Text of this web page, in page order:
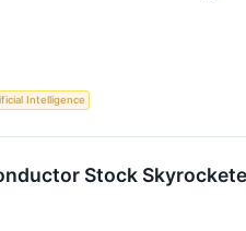
Intelligence
Stock